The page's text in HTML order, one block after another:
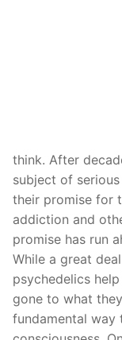
think. After
subject of
their promise for
addiction and
promise has run
While a great
psychedelics
gone to what
fundamental way